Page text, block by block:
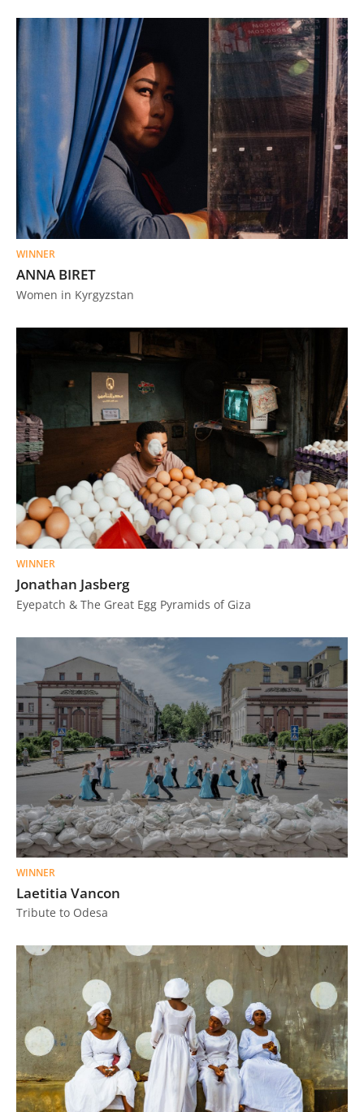
WINNER
ANNA BIRET
Women in Kyrgyzstan
WINNER
Jonathan Jasberg
Eyepatch & The Great Egg Pyramids of Giza
WINNER
Laetitia Vancon
Tribute to Odesa